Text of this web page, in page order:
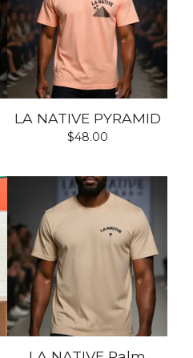
LA NATIVE PYRAMID
$48.00